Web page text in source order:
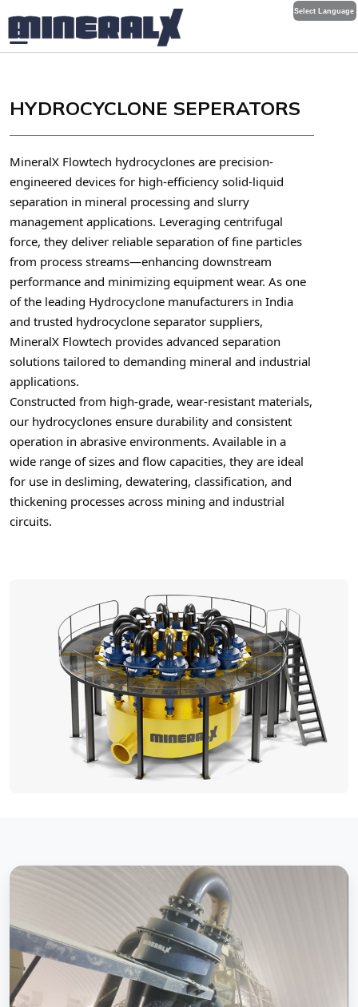
Select Language
HYDROCYCLONE SEPERATORS
MineralX Flowtech hydrocyclones are precision-
engineered devices for high-efficiency solid-liquid
separation in mineral processing and slurry
management applications. Leveraging centrifugal
force, they deliver reliable separation of fine particles
from process streams—enhancing downstream
performance and minimizing equipment wear. As one
of the leading Hydrocyclone manufacturers in India
and trusted hydrocyclone separator suppliers,
MineralX Flowtech provides advanced separation
solutions tailored to demanding mineral and industrial
applications.
Constructed from high-grade, wear-resistant materials,
our hydrocyclones ensure durability and consistent
operation in abrasive environments. Available in a
wide range of sizes and flow capacities, they are ideal
for use in desliming, dewatering, classification, and
thickening processes across mining and industrial
circuits.